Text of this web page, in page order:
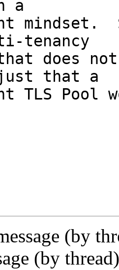
a
tenancy
does
that a
TLS Pool
(by
(by